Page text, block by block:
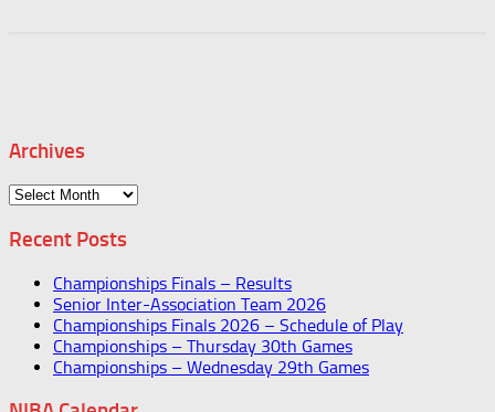
Archives
Archives
Recent Posts
Championships Finals – Results
Senior Inter-Association Team 2026
Championships Finals 2026 – Schedule of Play
Championships – Thursday 30th Games
Championships – Wednesday 29th Games